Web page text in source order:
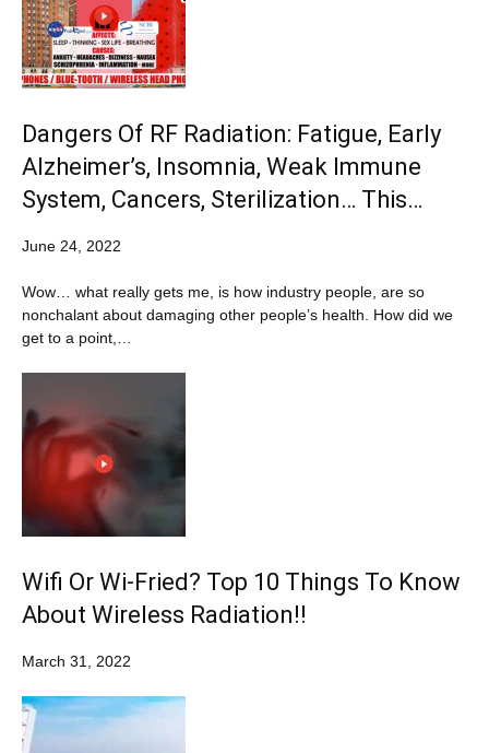
Dangers Of RF Radiation: Fatigue, Early
Alzheimer’s, Insomnia, Weak Immune
System, Cancers, Sterilization… This…
June 24, 2022
Wow… what really gets me, is how industry people, are so
nonchalant about damaging other people’s health. How did we
get to a point,…
Wifi Or Wi-Fried? Top 10 Things To Know
About Wireless Radiation!!
March 31, 2022